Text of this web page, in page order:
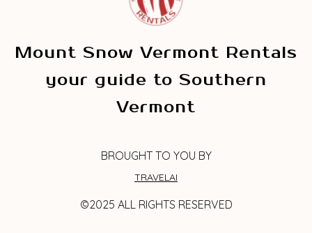
Mount Snow Vermont Rentals
your guide to Southern
Vermont
BROUGHT TO YOU BY
TRAVELAI
©2025 ALL RIGHTS RESERVED